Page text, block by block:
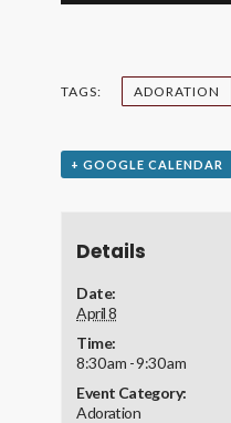
TAGS: ADORATION
+ GOOGLE CALENDAR
Details
Date:
April 8
Time:
8:30 am - 9:30 am
Event Category:
Adoration